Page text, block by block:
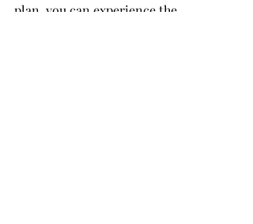
plan, you can experience the